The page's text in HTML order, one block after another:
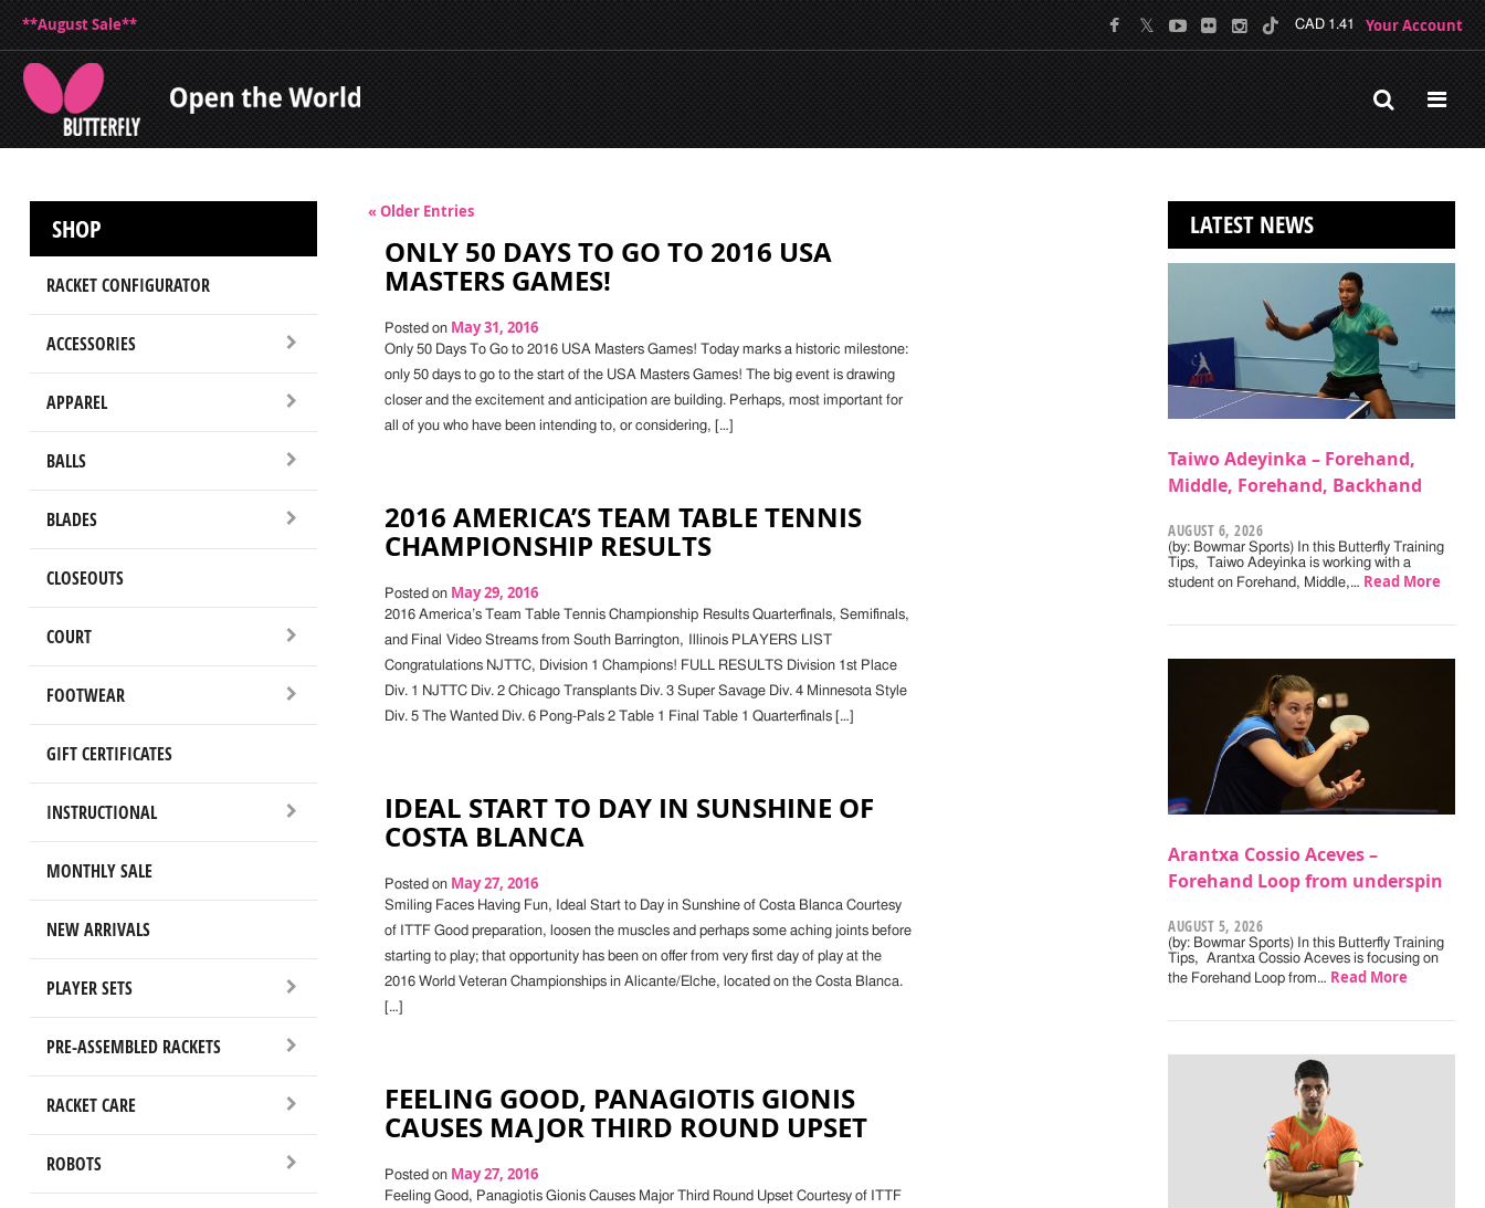
**August Sale** CAD 1.41 Your Account
SHOP
RACKET CONFIGURATOR
ACCESSORIES
APPAREL
BALLS
BLADES
CLOSEOUTS
COURT
FOOTWEAR
GIFT CERTIFICATES
INSTRUCTIONAL
MONTHLY SALE
NEW ARRIVALS
PLAYER SETS
PRE-ASSEMBLED RACKETS
RACKET CARE
ROBOTS
« Older Entries
ONLY 50 DAYS TO GO TO 2016 USA
MASTERS GAMES!
Posted on May 31, 2016
Only 50 Days To Go to 2016 USA Masters Games! Today marks a historic milestone:
only 50 days to go to the start of the USA Masters Games! The big event is drawing
closer and the excitement and anticipation are building. Perhaps, most important for
all of you who have been intending to, or considering, […]
2016 AMERICA’S TEAM TABLE TENNIS
CHAMPIONSHIP RESULTS
Posted on May 29, 2016
2016 America’s Team Table Tennis Championship Results Quarterfinals, Semifinals,
and Final Video Streams from South Barrington, Illinois PLAYERS LIST
Congratulations NJTTC, Division 1 Champions! FULL RESULTS Division 1st Place
Div. 1 NJTTC Div. 2 Chicago Transplants Div. 3 Super Savage Div. 4 Minnesota Style
Div. 5 The Wanted Div. 6 Pong-Pals 2 Table 1 Final Table 1 Quarterfinals […]
IDEAL START TO DAY IN SUNSHINE OF
COSTA BLANCA
Posted on May 27, 2016
Smiling Faces Having Fun, Ideal Start to Day in Sunshine of Costa Blanca Courtesy
of ITTF Good preparation, loosen the muscles and perhaps some aching joints before
starting to play; that opportunity has been on offer from very first day of play at the
2016 World Veteran Championships in Alicante/Elche, located on the Costa Blanca.
[…]
FEELING GOOD, PANAGIOTIS GIONIS
CAUSES MAJOR THIRD ROUND UPSET
Posted on May 27, 2016
Feeling Good, Panagiotis Gionis Causes Major Third Round Upset Courtesy of ITTF
LATEST NEWS
Taiwo Adeyinka – Forehand,
Middle, Forehand, Backhand
AUGUST 6, 2026
(by: Bowmar Sports) In this Butterfly Training
Tips, Taiwo Adeyinka is working with a
student on Forehand, Middle,… Read More
Arantxa Cossio Aceves –
Forehand Loop from underspin
AUGUST 5, 2026
(by: Bowmar Sports) In this Butterfly Training
Tips, Arantxa Cossio Aceves is focusing on
the Forehand Loop from… Read More